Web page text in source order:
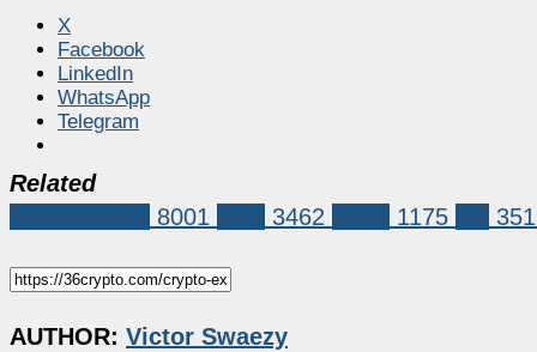
X
Facebook
LinkedIn
WhatsApp
Telegram
Related
8001 3462 1175
AUTHOR: Victor Swaezy